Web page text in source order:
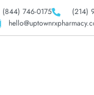
(844) 746-0175
(214)